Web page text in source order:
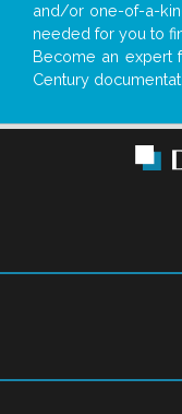
and/or one-of-a-
needed for you to
Become an expert
Century